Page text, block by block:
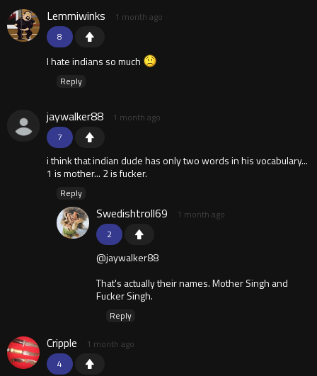
8
Lemmiwinks 1 month ago
I hate indians so much
Reply
7
jaywalker88 1 month ago
i think that indian dude has only two words in his vocabulary...
1 is mother... 2 is fucker.
Reply
2
Swedishtroll69 1 month ago
@jaywalker88
That's actually their names. Mother Singh and
Fucker Singh.
Reply
4
Cripple 1 month ago